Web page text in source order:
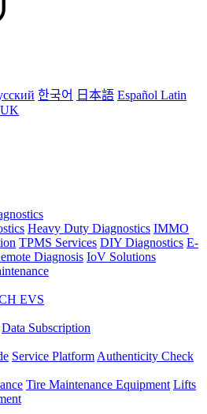
한국어 日本語 Español Latin
UK
Heavy Duty Diagnostics IMMO
TPMS Services DIY Diagnostics E-
Diagnosis IoV Solutions
EVS
Data Subscription
Service Platform Authenticity Check
Tire Maintenance Equipment Lifts